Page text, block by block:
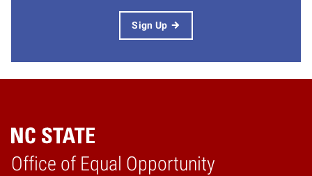
Sign Up
Office of Equal Opportunity
Home